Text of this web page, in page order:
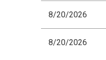
8/20/2026
8/20/2026